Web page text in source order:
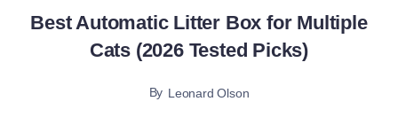
Best Automatic Litter Box for Multiple
Cats (2026 Tested Picks)
By Leonard Olson